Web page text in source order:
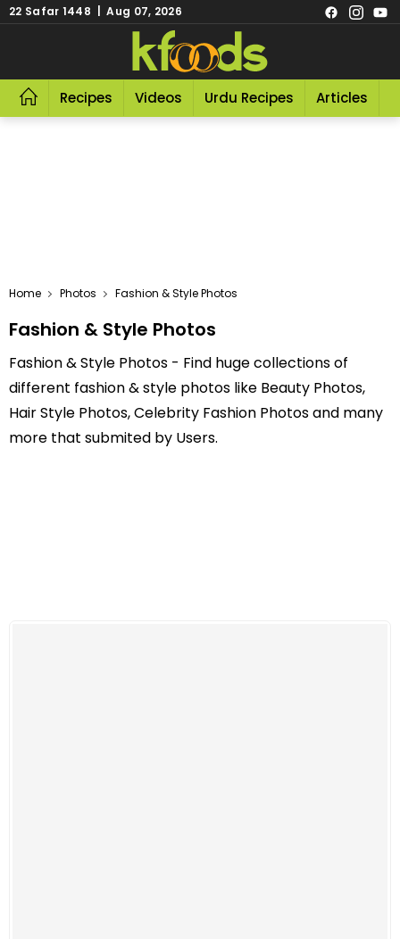
22 Safar 1448 | Aug 07, 2026
Recipes Videos Urdu Recipes Articles
Home Photos Fashion & Style Photos
Fashion & Style Photos
Fashion & Style Photos - Find huge collections of
different fashion & style photos like Beauty Photos,
Hair Style Photos, Celebrity Fashion Photos and many
more that submited by Users.